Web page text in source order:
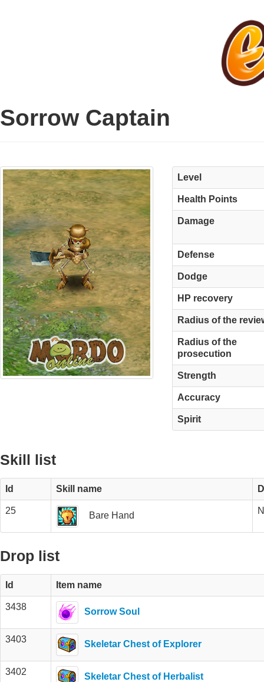
Sorrow Captain
Level
Health Points
Damage
Defense
Dodge
HP recovery
Radius of the
Radius of the
prosecution
Strength
Accuracy
Spirit
Skill list
Id Skill name
25 Bare Hand
Drop list
Id Item name
3438 Sorrow Soul
3403 Skeletar Chest of Explorer
3402 Skeletar Chest of Herbalist